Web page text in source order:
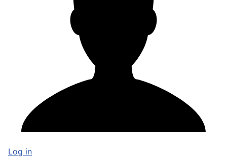
Log in